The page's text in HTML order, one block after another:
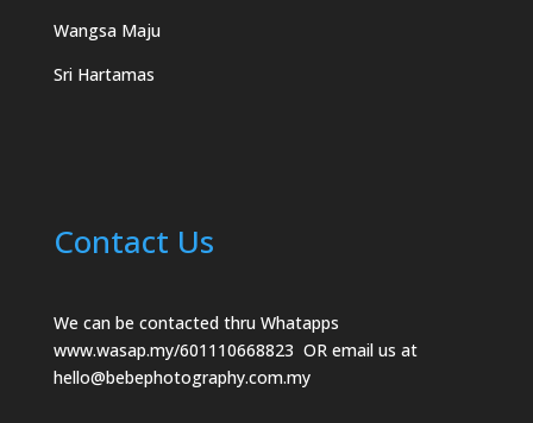
Wangsa Maju
Sri Hartamas
Contact Us
We can be contacted thru Whatapps
www.wasap.my/601110668823 OR email us at
hello@bebephotography.com.my